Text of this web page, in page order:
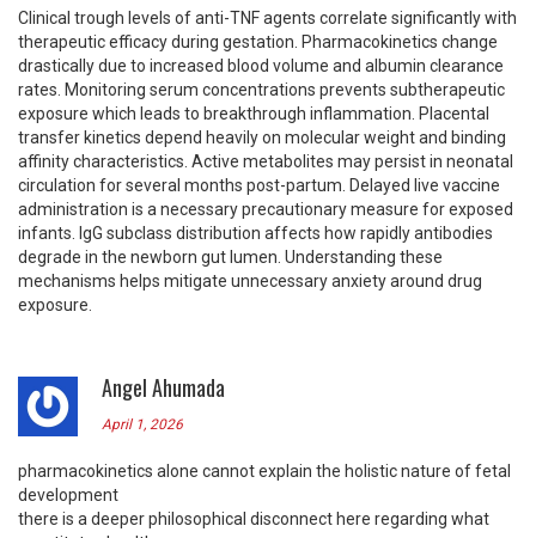
Clinical trough levels of anti-TNF agents correlate significantly with
therapeutic efficacy during gestation. Pharmacokinetics change
drastically due to increased blood volume and albumin clearance
rates. Monitoring serum concentrations prevents subtherapeutic
exposure which leads to breakthrough inflammation. Placental
transfer kinetics depend heavily on molecular weight and binding
affinity characteristics. Active metabolites may persist in neonatal
circulation for several months post-partum. Delayed live vaccine
administration is a necessary precautionary measure for exposed
infants. IgG subclass distribution affects how rapidly antibodies
degrade in the newborn gut lumen. Understanding these
mechanisms helps mitigate unnecessary anxiety around drug
exposure.
Angel Ahumada
April 1, 2026
pharmacokinetics alone cannot explain the holistic nature of fetal
development
there is a deeper philosophical disconnect here regarding what